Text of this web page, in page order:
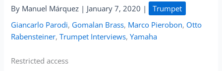
By Manuel Márquez | January 7, 2020 |
Trumpet
Giancarlo Parodi, Gomalan Brass, Marco Pierobon, Otto
Rabensteiner,Trumpet Interviews,Yamaha
Restricted access